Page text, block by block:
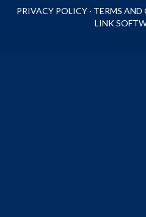
PRIVACY POLICY · TERMS
LINK